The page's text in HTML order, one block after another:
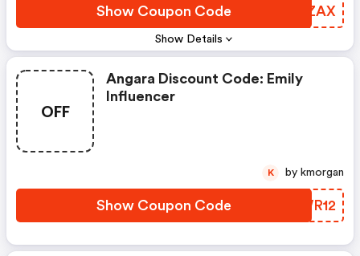
Show Details
Show Coupon Code PMPZAX
OFF
Angara Discount Code: Emily
Influencer
Show Coupon Code UIWR12
K by kmorgan